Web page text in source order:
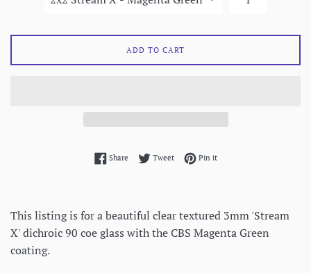
ADD TO CART
ShareShare on Facebook
TweetTweet on Twitter
Pin itPin on Pinterest
This listing is for a beautiful clear textured 3mm 'Stream
X' dichroic 90 coe glass with the CBS Magenta Green
coating.